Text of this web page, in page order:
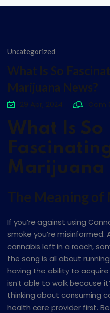
Uncategorized
What Is So
Marijuana News?
29 Apr, 2024 Com
What Is So
Marijuana
The Meaning of
If you’re against using
smoke you’re misinformed.
cannabis left in a roach,
the song is all about
having the ability to
isn’t able to walk because
thinking about consuming
health care provider first.